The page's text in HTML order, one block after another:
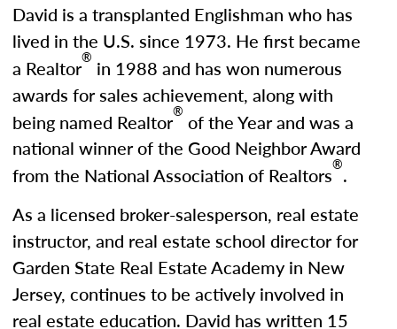
David is a transplanted Englishman who has
lived in the U.S. since 1973. He first became
a Realtor® in 1988 and has won numerous
awards for sales achievement, along with
being named Realtor® of the Year and was a
national winner of the Good Neighbor Award
from the National Association of Realtors®.
As a licensed broker-salesperson, real estate
instructor, and real estate school director for
Garden State Real Estate Academy in New
Jersey, continues to be actively involved in
real estate education. David has written 15